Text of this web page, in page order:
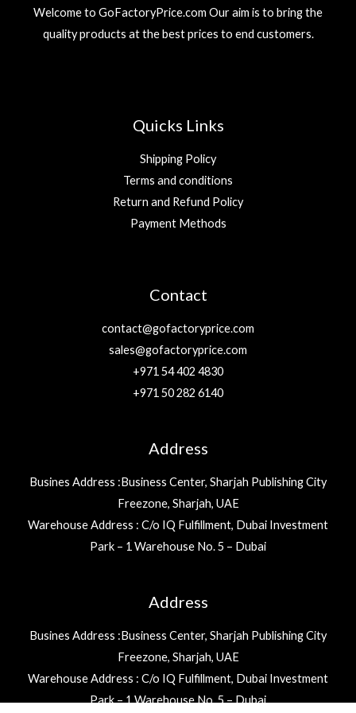
Welcome to GoFactoryPrice.com Our aim is to bring the
quality products at the best prices to end customers.
Quicks Links
Shipping Policy
Terms and conditions
Return and Refund Policy
Payment Methods
Contact
contact@gofactoryprice.com
sales@gofactoryprice.com
+971 54 402 4830
+971 50 282 6140
Address
Busines Address :Business Center, Sharjah Publishing City
Freezone, Sharjah, UAE
Warehouse Address : C/o IQ Fulfillment, Dubai Investment
Park – 1 Warehouse No. 5 – Dubai
Address
Busines Address :Business Center, Sharjah Publishing City
Freezone, Sharjah, UAE
Warehouse Address : C/o IQ Fulfillment, Dubai Investment
Park – 1 Warehouse No. 5 – Dubai